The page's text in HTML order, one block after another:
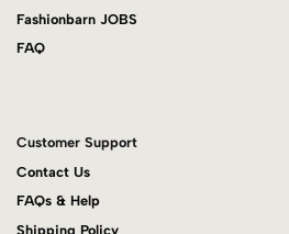
Fashionbarn JOBS
FAQ
Customer Support
Contact Us
FAQs & Help
Shipping Policy